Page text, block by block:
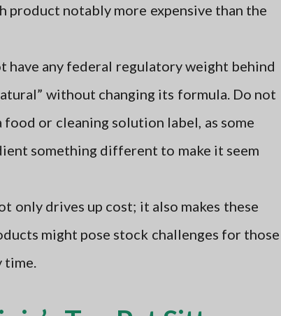
product notably more expensive than the
have any federal regulatory weight behind
without changing its formula. Do not
or cleaning solution label, as some
something different to make it seem
only drives up cost; it also makes these
might pose stock challenges for those
time.